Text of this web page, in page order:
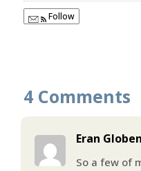
Follow
4 Comments
Eran Globen
So a few of